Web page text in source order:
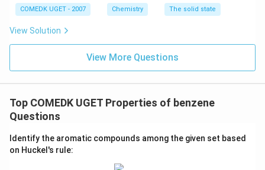
structure of the amine, resulting in no product being
test.
Thus, the correct answer is (D), as it is the reaction
Download Solution in PDF
COMEDK UGET - 2007 Chemistry The solid state
View Solution
View More Questions
Top COMEDK UGET Properties of benzene
Questions
Identify the aromatic compounds among the given set based
on Huckel's rule: